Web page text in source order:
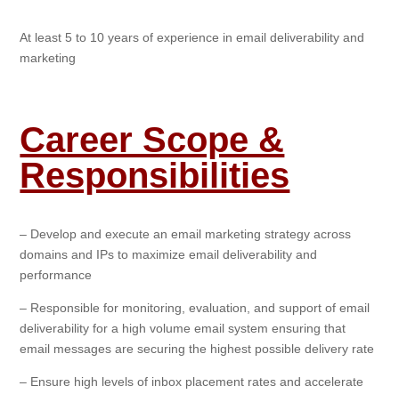
At least 5 to 10 years of experience in email deliverability and
marketing
Career Scope &
Responsibilities
– Develop and execute an email marketing strategy across
domains and IPs to maximize email deliverability and
performance
– Responsible for monitoring, evaluation, and support of email
deliverability for a high volume email system ensuring that
email messages are securing the highest possible delivery rate
– Ensure high levels of inbox placement rates and accelerate